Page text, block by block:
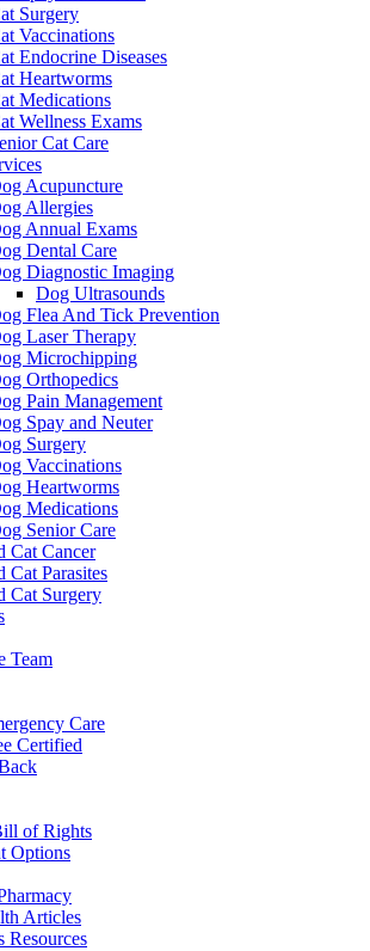
Surgery
Vaccinations
Endocrine Diseases
Heartworms
Medications
Wellness Exams
Cat Care
Acupuncture
Allergies
Annual Exams
Dental Care
Diagnostic Imaging
Dog Ultrasounds
Flea And Tick Prevention
Laser Therapy
Microchipping
Orthopedics
Pain Management
Spay and Neuter
Surgery
Vaccinations
Heartworms
Medications
Senior Care
Cat Cancer
Cat Parasites
Cat Surgery
Team
Care
Certified
of Rights
Options
Articles
Resources